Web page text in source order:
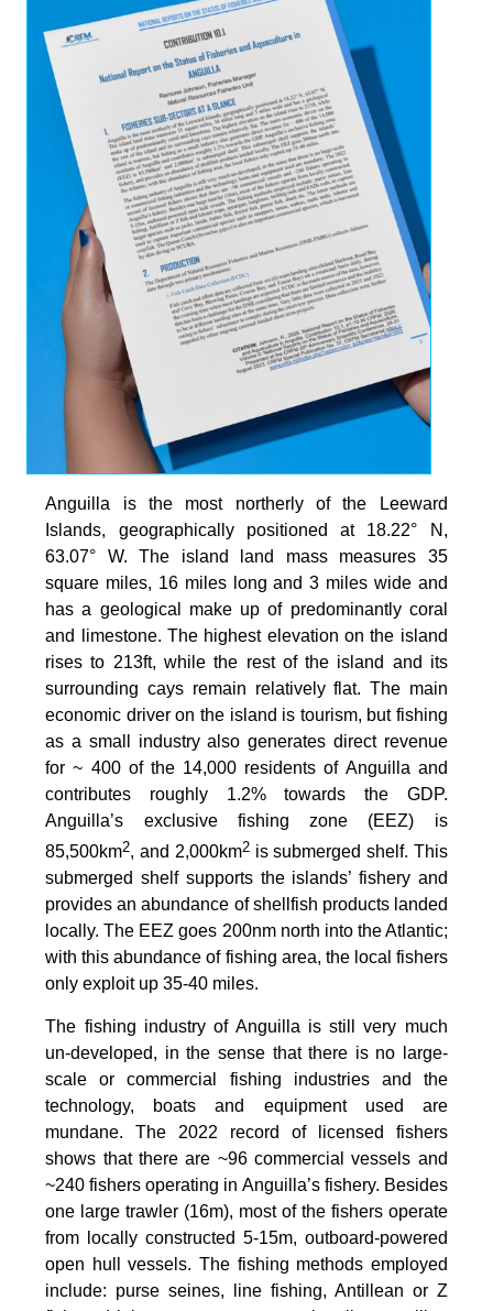
Anguilla is the most northerly of the Leeward
Islands, geographically positioned at 18.22° N,
63.07° W. The island land mass measures 35
square miles, 16 miles long and 3 miles wide and
has a geological make up of predominantly coral
and limestone. The highest elevation on the island
rises to 213ft, while the rest of the island and its
surrounding cays remain relatively flat. The main
economic driver on the island is tourism, but fishing
as a small industry also generates direct revenue
for ~ 400 of the 14,000 residents of Anguilla and
contributes roughly 1.2% towards the GDP.
Anguilla’s exclusive fishing zone (EEZ) is
85,500km2, and 2,000km2is submerged shelf. This
submerged shelf supports the islands’ fishery and
provides an abundance of shellfish products landed
locally. The EEZ goes 200nm north into the Atlantic;
with this abundance of fishing area, the local fishers
only exploit up 35-40 miles.
The fishing industry of Anguilla is still very much
un-developed, in the sense that there is no large-
scale or commercial fishing industries and the
technology, boats and equipment used are
mundane. The 2022 record of licensed fishers
shows that there are ~96 commercial vessels and
~240 fishers operating in Anguilla’s fishery. Besides
one large trawler (16m), most of the fishers operate
from locally constructed 5-15m, outboard-powered
open hull vessels. The fishing methods employed
include: purse seines, line fishing, Antillean or Z